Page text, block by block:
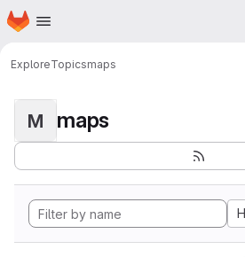
Skip to main content
Homepage
ExploreTopicsmaps
M maps